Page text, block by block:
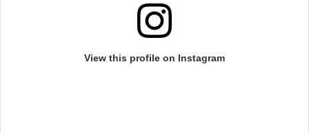
View this profile on Instagram